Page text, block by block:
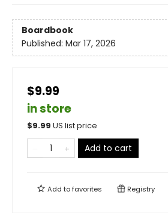
Boardbook
Published: Mar 17, 2026
$9.99
in store
$9.99 US list price
Add to cart
Add tofavorites Registry